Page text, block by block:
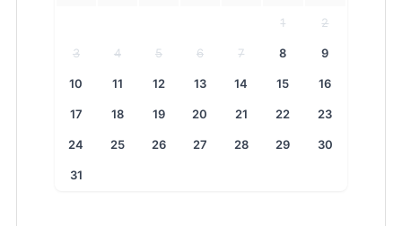
1 2
3 4 5 6 7 8 9
10 11 12 13 14 15 16
17 18 19 20 21 22 23
24 25 26 27 28 29 30
31